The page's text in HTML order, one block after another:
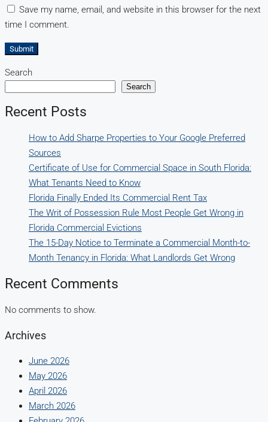
Save my name, email, and website in this browser for the next
time I comment.
Submit
Search
Search
Recent Posts
How to Add Sharpe Properties to Your Google Preferred
Sources
Certificate of Use for Commercial Space in South Florida:
What Tenants Need to Know
Florida Finally Ended Its Commercial Rent Tax
The Writ of Possession Rule Most People Get Wrong in
Florida Commercial Evictions
The 15-Day Notice to Terminate a Commercial Month-to-
Month Tenancy in Florida: What Landlords Get Wrong
Recent Comments
No comments to show.
Archives
June 2026
May 2026
April 2026
March 2026